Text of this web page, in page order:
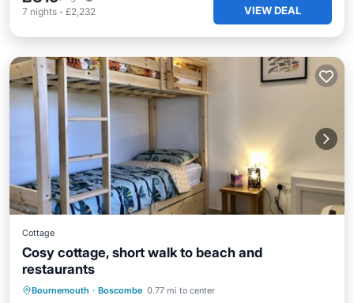
7 nights - £2,232 VIEW DEAL
Cottage
Cosy cottage, short walk to beach and
restaurants
Bournemouth · Boscombe 0.77 mi to center
Oceanfront
Ocean View